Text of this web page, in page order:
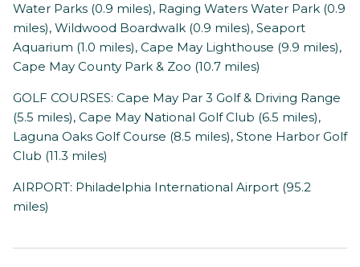
Water Parks (0.9 miles), Raging Waters Water Park (0.9
miles), Wildwood Boardwalk (0.9 miles), Seaport
Aquarium (1.0 miles), Cape May Lighthouse (9.9 miles),
Cape May County Park & Zoo (10.7 miles)
GOLF COURSES: Cape May Par 3 Golf & Driving Range
(5.5 miles), Cape May National Golf Club (6.5 miles),
Laguna Oaks Golf Course (8.5 miles), Stone Harbor Golf
Club (11.3 miles)
AIRPORT: Philadelphia International Airport (95.2
miles)